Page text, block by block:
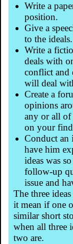
Write a
position.
Give a
to the ideals.
Write a
deals with
conflict and
will deal
Create a
opinions
any or all of
on your
Conduct an
have him
ideas was
follow-up
issue and
The three
it mean if one
similar short
when all three
two are.